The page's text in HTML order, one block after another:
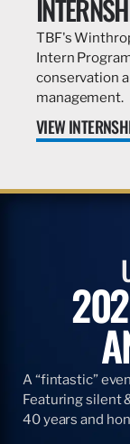
TBF's
Intern
conservation
management.
VIEW
A “fintastic”
Featuring silent
40 years and